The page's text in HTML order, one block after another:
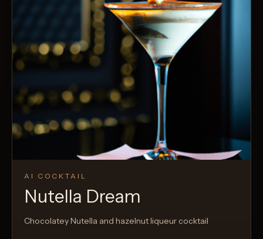
AI COCKTAIL
Nutella Dream
Chocolatey Nutella and hazelnut liqueur cocktail